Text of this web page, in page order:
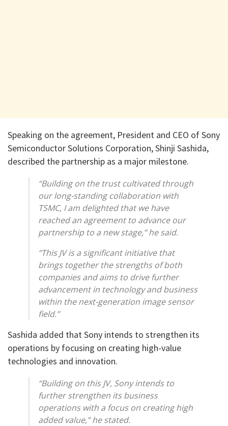
Speaking on the agreement, President and CEO of Sony
Semiconductor Solutions Corporation, Shinji Sashida,
described the partnership as a major milestone.
“Building on the trust cultivated through
our long-standing collaboration with
TSMC, I am delighted that we have
reached an agreement to advance our
partnership to a new stage,” he said.
“This JV is a significant initiative that
brings together the strengths of both
companies and aims to drive further
advancement in technology and business
within the next-generation image sensor
field.”
Sashida added that Sony intends to strengthen its
operations by focusing on creating high-value
technologies and innovation.
“Building on this JV, Sony intends to
further strengthen its business
operations with a focus on creating high
added value,” he stated.